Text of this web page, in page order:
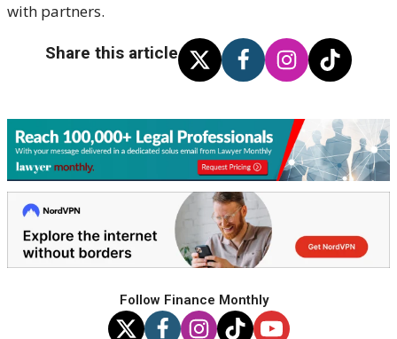
with partners.
Share this article
Follow Finance Monthly